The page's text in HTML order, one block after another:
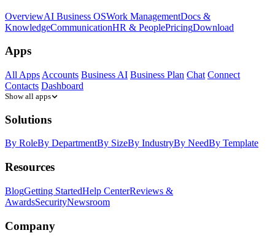
OverviewAI Business OSWork ManagementDocs &
KnowledgeCommunicationHR & PeoplePricingDownload
Apps
All Apps Accounts Business AI Business Plan Chat Connect
Contacts Dashboard
Show all apps
Solutions
By RoleBy DepartmentBy SizeBy IndustryBy NeedBy Template
Resources
BlogGetting StartedHelp CenterReviews &
AwardsSecurityNewsroom
Company